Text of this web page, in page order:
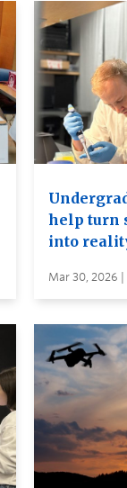
help turn
into
Mar 30, 2026 |